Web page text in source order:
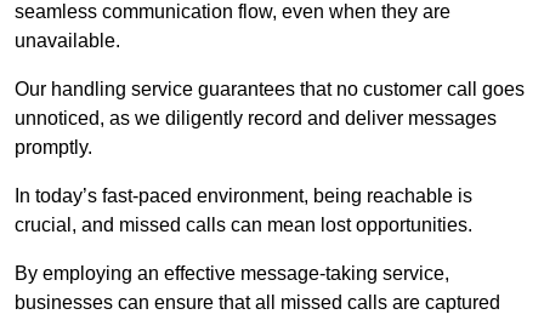
seamless communication flow, even when they are
unavailable.
Our handling service guarantees that no customer call goes
unnoticed, as we diligently record and deliver messages
promptly.
In today’s fast-paced environment, being reachable is
crucial, and missed calls can mean lost opportunities.
By employing an effective message-taking service,
businesses can ensure that all missed calls are captured